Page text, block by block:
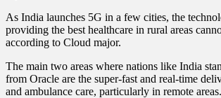
As India launches 5G in a few cities, the
providing the best healthcare in rural areas
according to Cloud major.
The main two areas where nations like India
from Oracle are the super-fast and real-time
and ambulance care, particularly in remote areas.